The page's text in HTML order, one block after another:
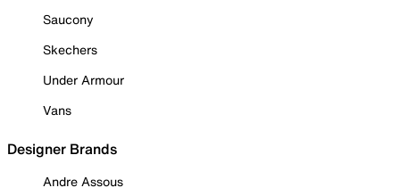
Saucony
Skechers
Under Armour
Vans
Designer Brands
Andre Assous